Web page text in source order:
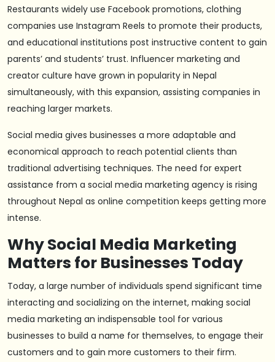
Restaurants widely use Facebook promotions, clothing
companies use Instagram Reels to promote their products,
and educational institutions post instructive content to gain
parents’ and students’ trust. Influencer marketing and
creator culture have grown in popularity in Nepal
simultaneously, with this expansion, assisting companies in
reaching larger markets.
Social media gives businesses a more adaptable and
economical approach to reach potential clients than
traditional advertising techniques. The need for expert
assistance from a social media marketing agency is rising
throughout Nepal as online competition keeps getting more
intense.
Why Social Media Marketing
Matters for Businesses Today
Today, a large number of individuals spend significant time
interacting and socializing on the internet, making social
media marketing an indispensable tool for various
businesses to build a name for themselves, to engage their
customers and to gain more customers to their firm.